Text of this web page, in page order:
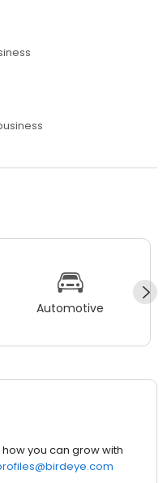
Automotive
you can grow with